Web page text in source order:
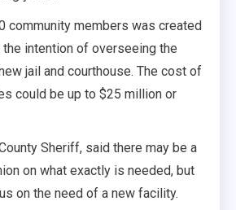
community members was created
the intention of overseeing the
jail and courthouse. The cost of
could be up to $25 million or
Sheriff, said there may be a
on what exactly is needed, but
on the need of a new facility.